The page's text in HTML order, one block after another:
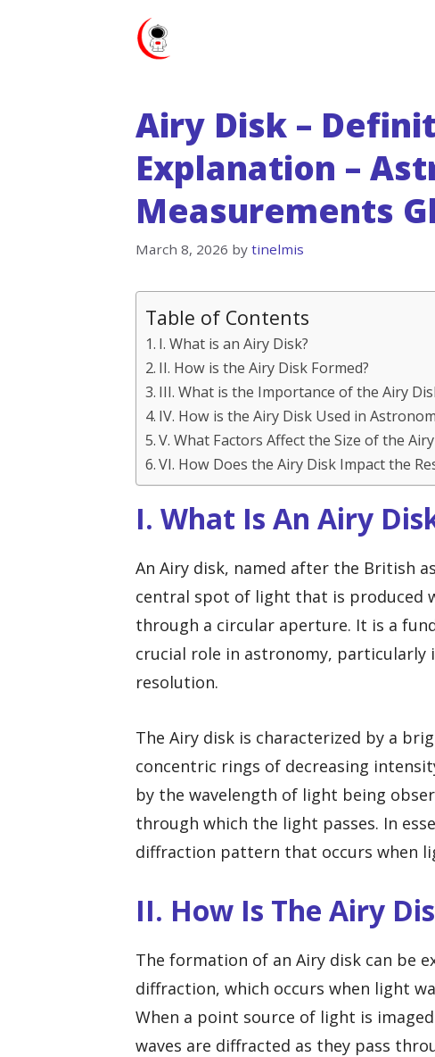
Airy Disk –
Explanation –
Measurements
March 8, 2026 by tinelmis
Table of Contents
I. What is an Airy Disk?
II. How is the Airy Disk Formed?
III. What is the Importance of the Airy
IV. How is the Airy Disk Used in
V. What Factors Affect the Size of the
VI. How Does the Airy Disk Impact the
I. What Is An Airy
An Airy disk, named after the British
central spot of light that is produced
through a circular aperture. It is a
crucial role in astronomy, particularly
resolution.
The Airy disk is characterized by a
concentric rings of decreasing
by the wavelength of light being
through which the light passes. In
diffraction pattern that occurs when
II. How Is The Airy
The formation of an Airy disk can be
diffraction, which occurs when light
When a point source of light is
waves are diffracted as they pass